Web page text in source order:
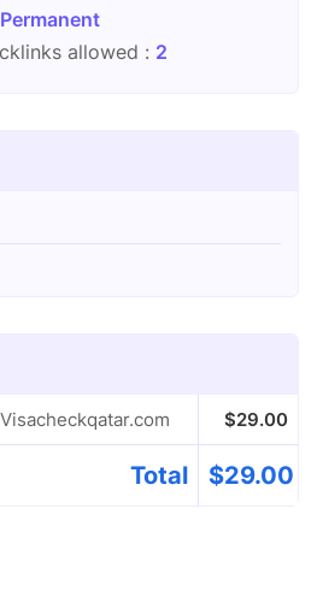
Permanent
allowed : 2
$29.00
Total $29.00